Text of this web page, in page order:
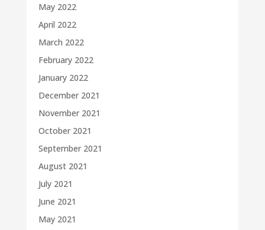
May 2022
April 2022
March 2022
February 2022
January 2022
December 2021
November 2021
October 2021
September 2021
August 2021
July 2021
June 2021
May 2021